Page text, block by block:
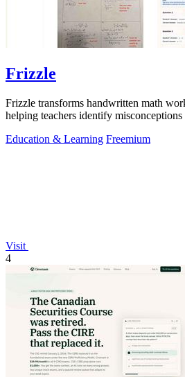
Frizzle
Frizzle transforms handwritten math
helping teachers identify
Education & Learning Freemium
Visit
4